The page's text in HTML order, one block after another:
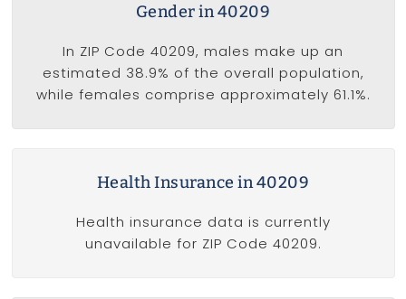
Gender in 40209
In ZIP Code 40209, males make up an
estimated 38.9% of the overall population,
while females comprise approximately 61.1%.
Health Insurance in 40209
Health insurance data is currently
unavailable for ZIP Code 40209.